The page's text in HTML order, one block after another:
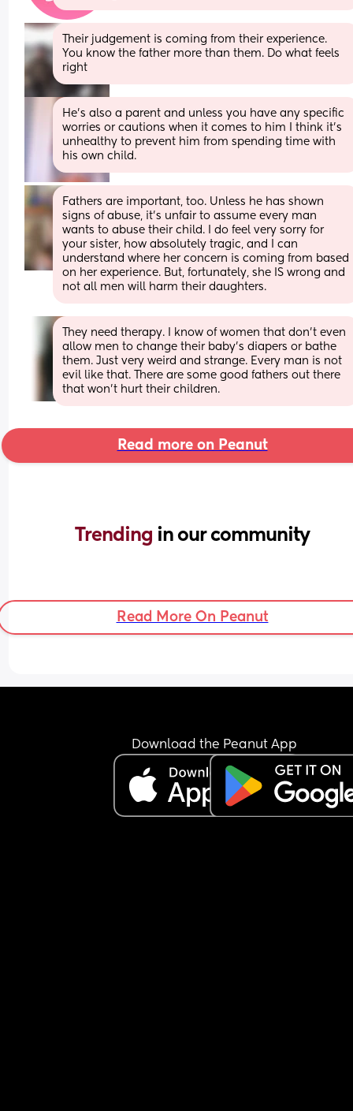
Their judgement is coming from their experience.
You know the father more than them. Do what feels
right
He’s also a parent and unless you have any specific
worries or cautions when it comes to him I think it’s
unhealthy to prevent him from spending time with
his own child.
Fathers are important, too. Unless he has shown
signs of abuse, it's unfair to assume every man
wants to abuse their child. I do feel very sorry for
your sister, how absolutely tragic, and I can
understand where her concern is coming from based
on her experience. But, fortunately, she IS wrong and
not all men will harm their daughters.
They need therapy. I know of women that don’t even
allow men to change their baby’s diapers or bathe
them. Just very weird and strange. Every man is not
evil like that. There are some good fathers out there
that won’t hurt their children.
Read more on Peanut
Trending in our community
Read More On Peanut
Download the Peanut App